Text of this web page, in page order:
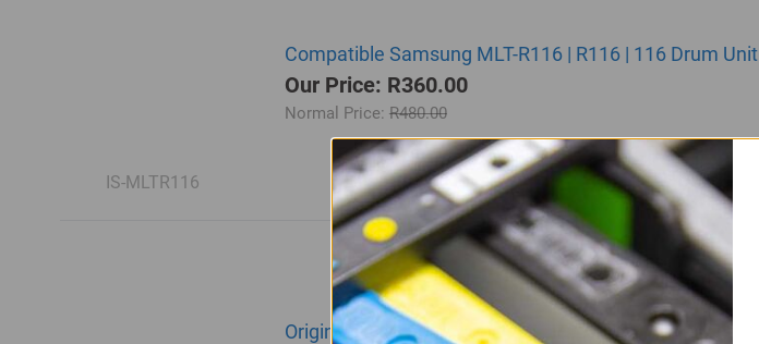
IS-MLTR116
Compatible Samsung MLT-R116 | R116 | 116 Drum Unit
Our Price: R360.00
Normal Price: R480.00
Original Samsung MLT-D116L Black Toner Cartridge